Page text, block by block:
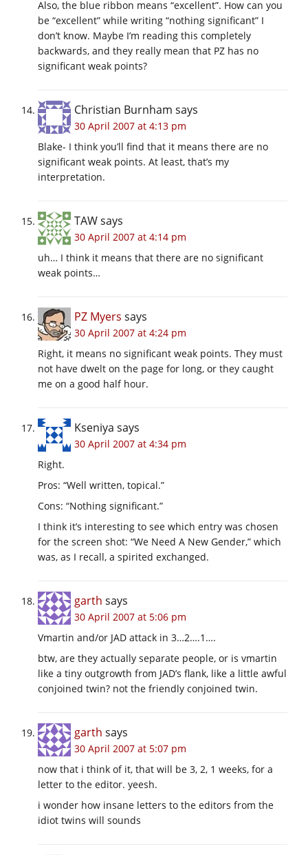
Also, the blue ribbon means “excellent”. How can you
be “excellent” while writing “nothing significant” I
don’t know. Maybe I’m reading this completely
backwards, and they really mean that PZ has no
significant weak points?
Christian Burnham says
30 April 2007 at 4:13 pm
Blake- I think you’ll find that it means there are no
significant weak points. At least, that’s my
interpretation.
TAWsays
30 April 2007 at 4:14 pm
uh… I think it means that there are no significant
weak points…
PZ Myers says
30 April 2007 at 4:24 pm
Right, it means no significant weak points. They must
not have dwelt on the page for long, or they caught
me on a good half hour.
Kseniya says
30 April 2007 at 4:34 pm
Right.
Pros: “Well written, topical.”
Cons: “Nothing significant.”
I think it’s interesting to see which entry was chosen
for the screen shot: “We Need A New Gender,” which
was, as I recall, a spirited exchanged.
garth says
30 April 2007 at 5:06 pm
Vmartin and/or JAD attack in 3…2….1….
btw, are they actually separate people, or is vmartin
like a tiny outgrowth from JAD’s flank, like a little awful
conjoined twin? not the friendly conjoined twin.
garth says
30 April 2007 at 5:07 pm
now that i think of it, that will be 3, 2, 1 weeks, for a
letter to the editor. yeesh.
i wonder how insane letters to the editors from the
idiot twins will sounds